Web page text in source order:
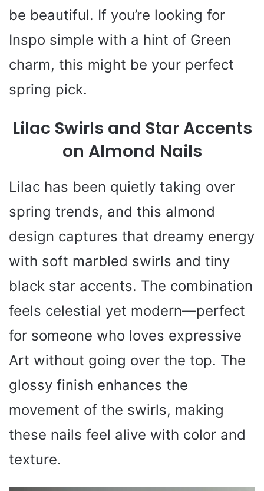
be beautiful. If you’re looking for
Inspo simple with a hint of Green
charm, this might be your perfect
spring pick.
Lilac Swirls and Star Accents
on Almond Nails
Lilac has been quietly taking over
spring trends, and this almond
design captures that dreamy energy
with soft marbled swirls and tiny
black star accents. The combination
feels celestial yet modern—perfect
for someone who loves expressive
Art without going over the top. The
glossy finish enhances the
movement of the swirls, making
these nails feel alive with color and
texture.